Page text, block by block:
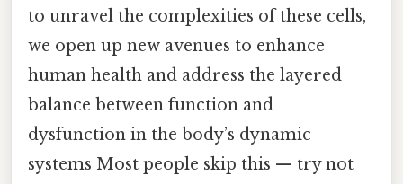
to unravel the complexities of these cells,
we open up new avenues to enhance
human health and address the layered
balance between function and
dysfunction in the body’s dynamic
systems Most people skip this — try not